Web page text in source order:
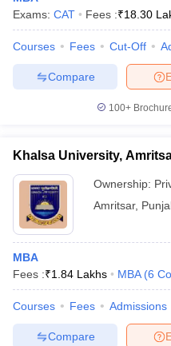
Exams: CAT Fees :₹18.30
Courses Fees Cut-Off
Compare
100+
Khalsa University,
Ownership:
Amritsar,
MBA
Fees :₹1.84 Lakhs MBA (6
Courses Fees Admissions
Compare